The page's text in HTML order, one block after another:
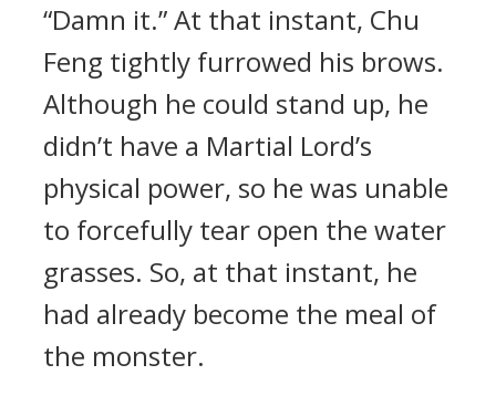
“Damn it.” At that instant, Chu
Feng tightly furrowed his brows.
Although he could stand up, he
didn’t have a Martial Lord’s
physical power, so he was unable
to forcefully tear open the water
grasses. So, at that instant, he
had already become the meal of
the monster.